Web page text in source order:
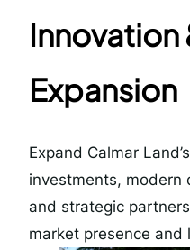
Expansion
Expand Calmar
investments, modern
and strategic
market presence